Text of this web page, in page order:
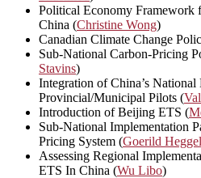
Political Economy Framework
China (Christine Wong)
Canadian Climate Change
Sub-National Carbon-Pricing
Stavins)
Integration of China’s
Provincial/Municipal Pilots (
Introduction of Beijing ETS (
Sub-National Implementation
Pricing System (Goerild
Assessing Regional
ETS In China (Wu Libo)